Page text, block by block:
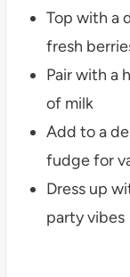
Top with a
fresh
Pair with a
of milk
Add to a
fudge for
Dress up
party vibes